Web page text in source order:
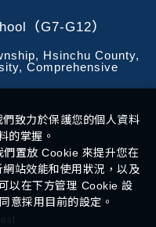
（G7-G12）
Hsinchu County,
Comprehensive
All Rights Reserved.
致力於保護您的個人資料
的掌握。
們置放 Cookie 來提升您在
站效能和使用狀況，以及
以在下方管理 Cookie 設
意採用目前的設定。